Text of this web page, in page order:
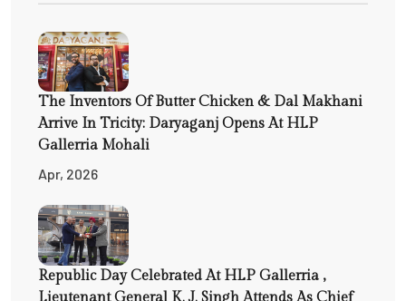
The Inventors Of Butter Chicken & Dal Makhani
Arrive In Tricity: Daryaganj Opens At HLP
Gallerria Mohali
Apr, 2026
Republic Day Celebrated At HLP Gallerria ,